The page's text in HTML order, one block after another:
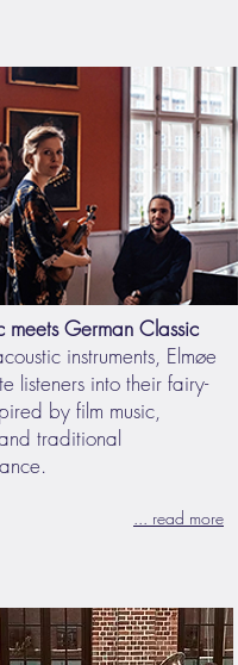
meets German Classic
instruments, Elmøe
listeners into their fairy-
by film music,
traditional
... read more